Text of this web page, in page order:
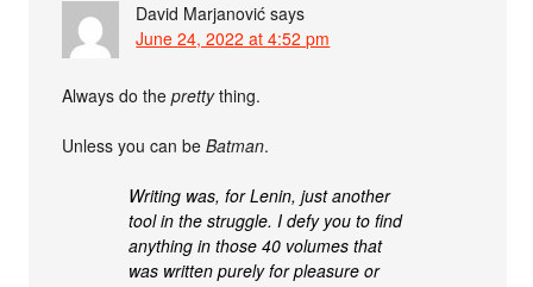
David Marjanović says
June 24, 2022 at 4:52 pm
Always do theprettything.
Unless you can beBatman.
Writing was, for Lenin, just another
tool in the struggle. I defy you to find
anything in those 40 volumes that
was written purely for pleasure or